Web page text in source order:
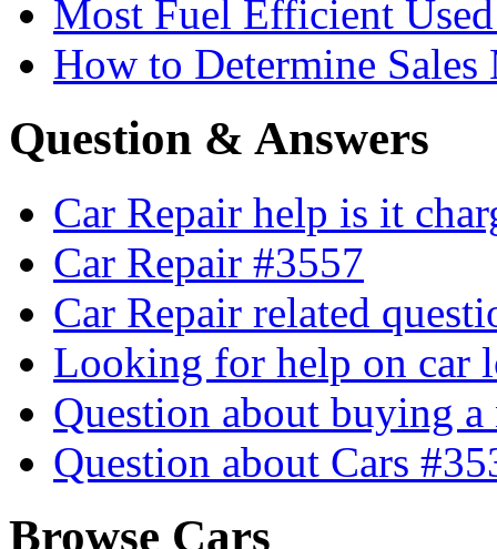
Most Fuel Efficient
How to Determine Sales
Question & Answers
Car Repair help is it
Car Repair #3557
Car Repair related
Looking for help on car
Question about buying
Question about Cars
Browse Cars